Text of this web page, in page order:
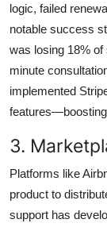
logic, failed
notable success
was losing 18%
minute
implemented
3.
Platforms like
product to
support has